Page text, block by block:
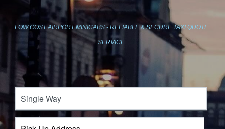
LOW COST AIRPORT MINICABS - RELIABLE & SECURE TAXI QUOTE
SERVICE